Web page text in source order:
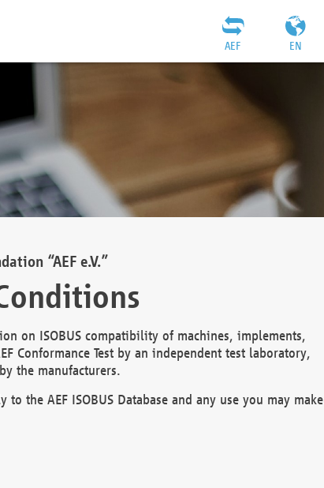
EN
AEF
“AEF e.V.”
on ISOBUS compatibility of machines, implements,
Conformance Test by an independent test laboratory,
the manufacturers.
the AEF ISOBUS Database and any use you may make